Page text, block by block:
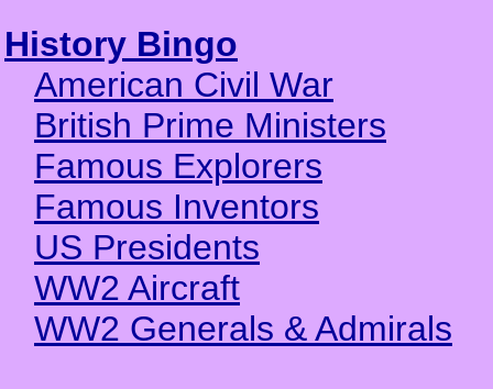
History Bingo
American Civil War
British Prime Ministers
Famous Explorers
Famous Inventors
US Presidents
WW2 Aircraft
WW2 Generals & Admirals